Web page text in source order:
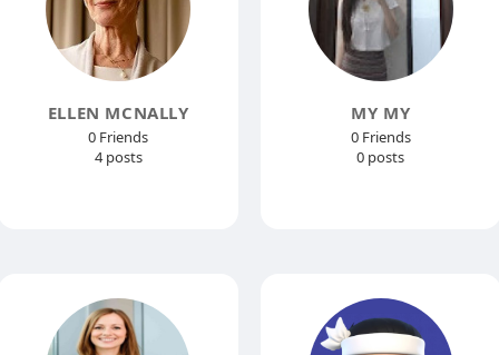
ELLEN MCNALLY
0 Friends
4 posts
MY MY
0 Friends
0 posts